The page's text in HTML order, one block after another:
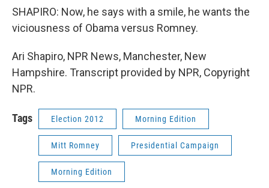
SHAPIRO: Now, he says with a smile, he wants the
viciousness of Obama versus Romney.
Ari Shapiro, NPR News, Manchester, New
Hampshire. Transcript provided by NPR, Copyright
NPR.
Tags Election 2012 Morning Edition
Mitt Romney Presidential Campaign
Morning Edition